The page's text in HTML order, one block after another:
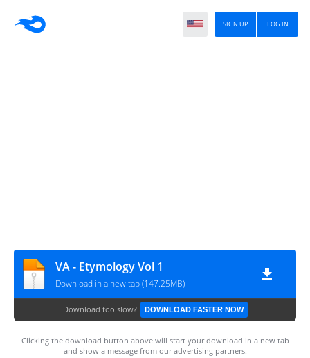
LOG IN
SIGN UP
VA - Etymology Vol 1
Download in a new tab (147.25MB)
Download too slow? DOWNLOAD FASTER NOW
Clicking the download button above will start your download in a new tab
and show a message from our advertising partners.